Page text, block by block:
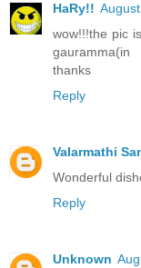
HaRy!!
wow!!!the pic
thanks
Reply
Valarmathi
Wonderful
Reply
Unknown